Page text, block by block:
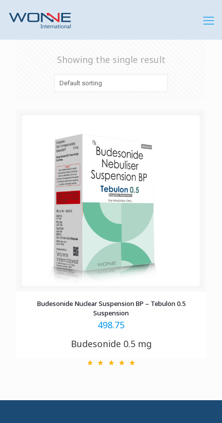
Showing the single result
Budesonide Nuclear Suspension BP – Tebulon 0.5
Suspension
498.75
Budesonide 0.5 mg